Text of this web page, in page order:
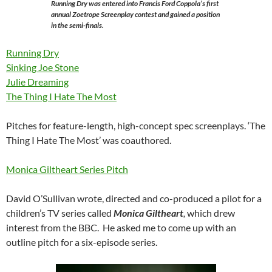
Running Dry was entered into Francis Ford Coppola’s first
annual Zoetrope Screenplay contest and gained a position
in the semi-finals.
Running Dry
Sinking Joe Stone
Julie Dreaming
The Thing I Hate The Most
Pitches for feature-length, high-concept spec screenplays. ‘The
Thing I Hate The Most’ was coauthored.
Monica Giltheart Series Pitch
David O’Sullivan wrote, directed and co-produced a pilot for a
children’s TV series called Monica Giltheart, which drew
interest from the BBC. He asked me to come up with an
outline pitch for a six-episode series.